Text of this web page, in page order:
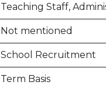
Teaching Staff,
Not mentioned
School Recruitment
Term Basis